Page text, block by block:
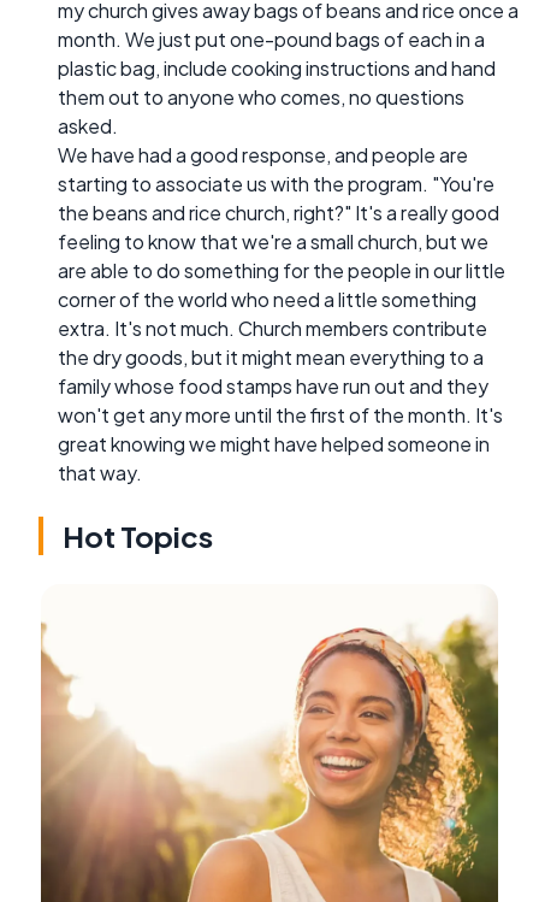
my church gives away bags of beans and rice once a
month. We just put one-pound bags of each in a
plastic bag, include cooking instructions and hand
them out to anyone who comes, no questions
asked.
We have had a good response, and people are
starting to associate us with the program. "You're
the beans and rice church, right?" It's a really good
feeling to know that we're a small church, but we
are able to do something for the people in our little
corner of the world who need a little something
extra. It's not much. Church members contribute
the dry goods, but it might mean everything to a
family whose food stamps have run out and they
won't get any more until the first of the month. It's
great knowing we might have helped someone in
that way.
Hot Topics